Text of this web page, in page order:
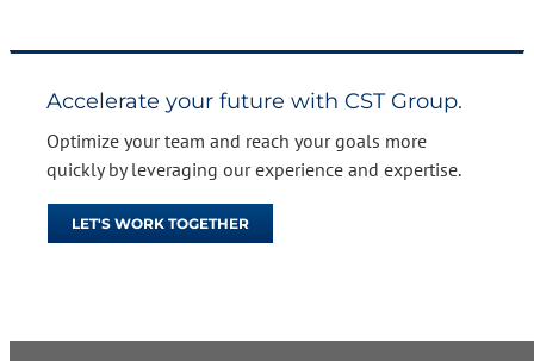
Accelerate your future with CST Group.
Optimize your team and reach your goals more
quickly by leveraging our experience and expertise.
LET'S WORK TOGETHER